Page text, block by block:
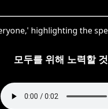
highlighting the
모두를 위해 노력할